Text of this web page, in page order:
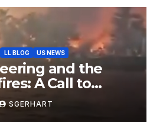
LL BLOG US NEWS
and the
A Call to
and
SGERHART